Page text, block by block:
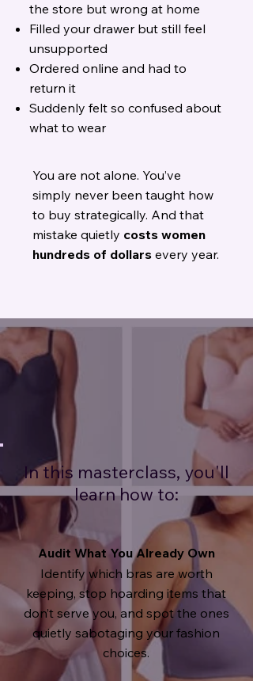
the store but wrong at home
Filled your drawer but still feel
unsupported
Ordered online and had to
return it
Suddenly felt so confused about
what to wear
You are not alone. You’ve
simply never been taught how
to buy strategically. And that
mistake quietly costs women
hundreds of dollars every year.
In this masterclass, you'll
learn how to:
Audit What You Already Own
Identify which bras are worth
keeping, stop hoarding items that
don’t serve you, and spot the ones
quietly sabotaging your fashion
choices.